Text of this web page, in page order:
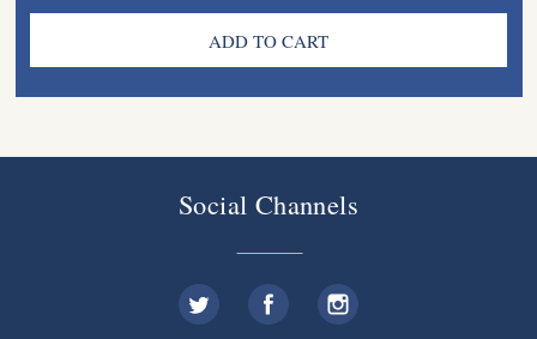
Social Channels